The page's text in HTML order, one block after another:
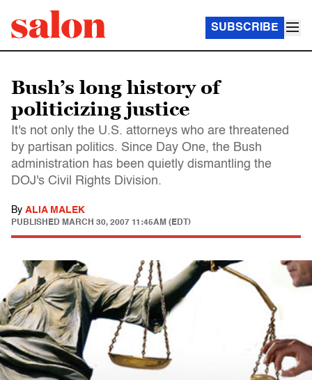
SUBSCRIBE
Bush’s long history of
politicizing justice
It's not only the U.S. attorneys who are threatened
by partisan politics. Since Day One, the Bush
administration has been quietly dismantling the
DOJ's Civil Rights Division.
By ALIA MALEK
PUBLISHED MARCH 30, 2007 11:45AM (EDT)